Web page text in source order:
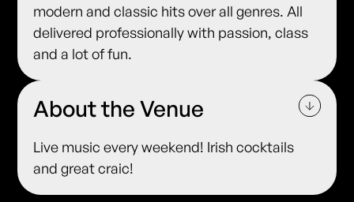
modern and classic hits over all genres. All
delivered professionally with passion, class
and a lot of fun.
About the Venue
Live music every weekend! Irish cocktails
and great craic!